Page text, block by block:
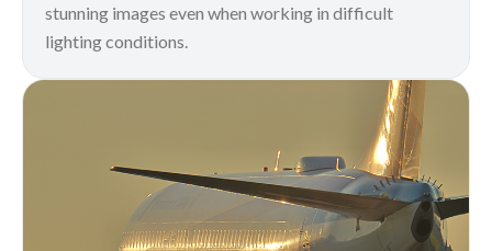
stunning images even when working in difficult
lighting conditions.